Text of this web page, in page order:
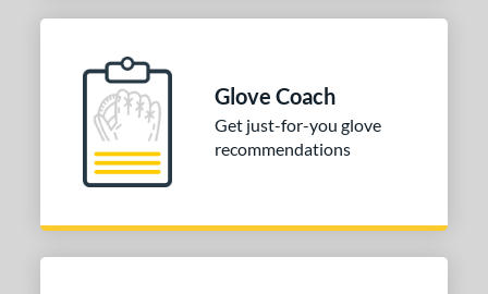
Glove Coach
Get just-for-you glove
recommendations